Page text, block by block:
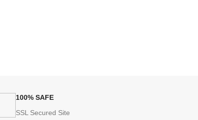
100% SAFE
SSL Secured Site